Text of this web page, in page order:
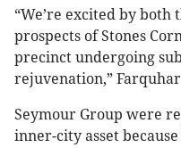
“We’re excited by
prospects of Stones
precinct undergoing
rejuvenation,”
Seymour Group were
inner-city asset